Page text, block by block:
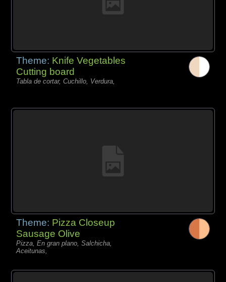
Theme: Knife Vegetables
Cutting board
Tabla de cortar, Cuchillo, Verdura,
Theme: Pizza Closeup
Sausage Olive
Pizza, En gran plano, Salchicha,
Aceitunas,